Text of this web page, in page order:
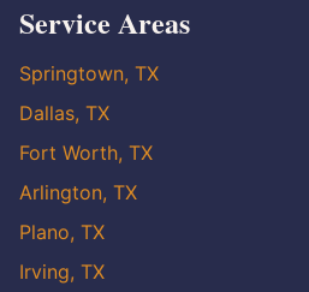
Service Areas
Springtown, TX
Dallas, TX
Fort Worth, TX
Arlington, TX
Plano, TX
Irving, TX